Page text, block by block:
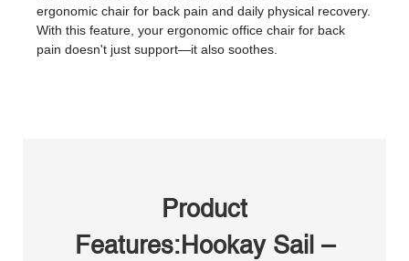
ergonomic chair for back pain and daily physical recovery.
With this feature, your ergonomic office chair for back
pain doesn't just support—it also soothes.
Product
Features:Hookay Sail –